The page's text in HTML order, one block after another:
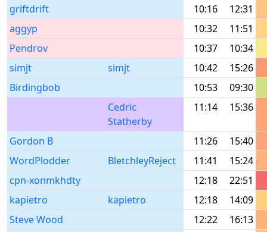
griftdrift
10:16
12:31
aggyp
10:32
11:51
Pendrov
10:37
10:34
simjt
simjt 10:42
15:26
Birdingbob
10:53
09:30
Cedric
Statherby
11:14 15:36
Gordon B 11:26
15:40
WordPlodder
BletchleyReject 11:41
15:24
cpn-xonmkhdty
12:18
22:51
kapietro
kapietro 12:18
14:09
Steve Wood
12:22
16:13